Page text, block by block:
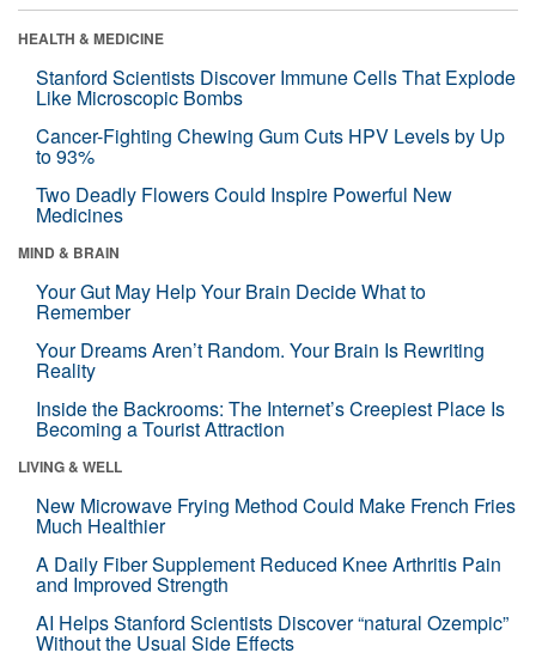
HEALTH & MEDICINE
Stanford Scientists Discover Immune Cells That Explode
Like Microscopic Bombs
Cancer-Fighting Chewing Gum Cuts HPV Levels by Up
to 93%
Two Deadly Flowers Could Inspire Powerful New
Medicines
MIND & BRAIN
Your Gut May Help Your Brain Decide What to
Remember
Your Dreams Aren’t Random. Your Brain Is Rewriting
Reality
Inside the Backrooms: The Internet’s Creepiest Place Is
Becoming a Tourist Attraction
LIVING & WELL
New Microwave Frying Method Could Make French Fries
Much Healthier
A Daily Fiber Supplement Reduced Knee Arthritis Pain
and Improved Strength
AI Helps Stanford Scientists Discover “natural Ozempic”
Without the Usual Side Effects